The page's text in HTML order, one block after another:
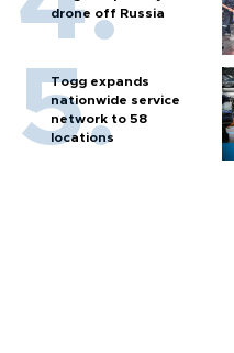
drone off Russia
Togg expands
nationwide service
network to 58
locations